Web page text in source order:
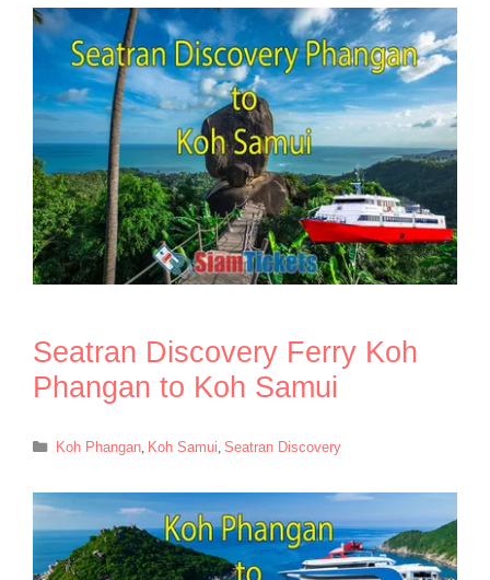
Seatran Discovery Ferry Koh
Phangan to Koh Samui
Categories
Koh Phangan, Koh Samui, Seatran Discovery